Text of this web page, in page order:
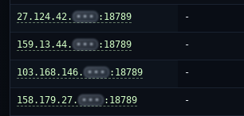
27.124.42. ••• :18789 -
159.13.44. ••• :18789 -
103.168.146. ••• :18789 -
158.179.27. ••• :18789 -